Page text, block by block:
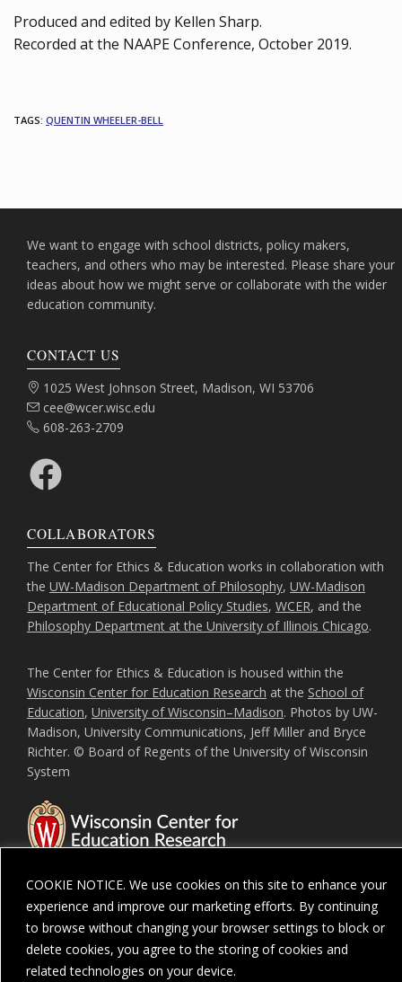
COOKIE NOTICE. We use cookies on this site to enhance your
experience and improve our marketing efforts. By continuing
to browse without changing your browser settings to block or
delete cookies, you agree to the storing of cookies and
related technologies on your device.
Produced and edited by Kellen Sharp.
Recorded at the NAAPE Conference, October 2019.
TAGS: QUENTIN WHEELER-BELL
We want to engage with school districts, policy makers,
teachers, and others who may be interested. Please share your
ideas about how we might serve or collaborate with the wider
education community.
CONTACT US
Address:
1025 West Johnson Street, Madison, WI 53706
Email:
cee@wcer.wisc.edu
Phone:
608-263-2709
Facebook
COLLABORATORS
The Center for Ethics & Education works in collaboration with
the UW-Madison Department of Philosophy, UW-Madison
Department of Educational Policy Studies, WCER, and the
Philosophy Department at the University of Illinois Chicago.
The Center for Ethics & Education is housed within the
Wisconsin Center for Education Research at the School of
Education, University of Wisconsin–Madison. Photos by UW-
Madison, University Communications, Jeff Miller and Bryce
Richter. © Board of Regents of the University of Wisconsin
System
Feedback, questions or accessibility issues:
Privacy Notice| Copyright 2026 - The Board of Regents of the
Wisconsin System